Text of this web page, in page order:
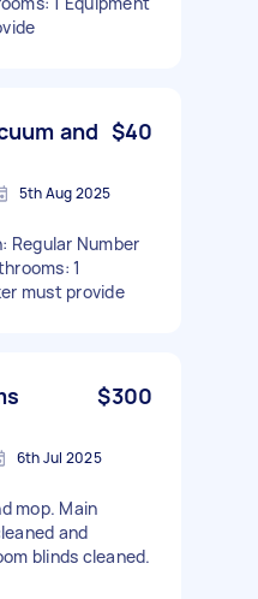
and $40
5th Aug 2025
Regular Number
1
must provide
$300
6th Jul 2025
mop. Main
and
blinds cleaned.